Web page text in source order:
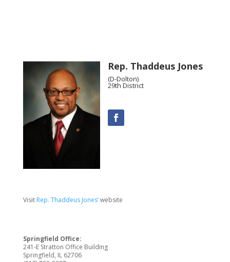
Rep. Thaddeus Jones
(D-Dolton)
29th District
Visit Rep. Thaddeus Jones’website
Springfield Office:
241-E Stratton Office Building
Springfield, IL 62706